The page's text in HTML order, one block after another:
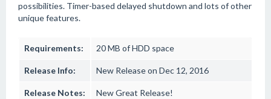
possibilities. Timer-based delayed shutdown and lots of other
unique features.
Requirements: 20 MB of HDD space
Release Info: New Release on Dec 12, 2016
Release Notes: New Great Release!